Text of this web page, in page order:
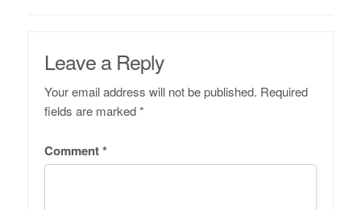
Leave a Reply
Your email address will not be published. Required
fields are marked*
Comment*